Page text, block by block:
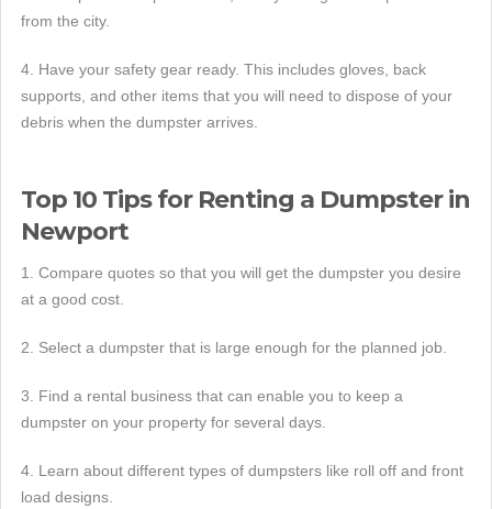
from the city.
4. Have your safety gear ready. This includes gloves, back
supports, and other items that you will need to dispose of your
debris when the dumpster arrives.
Top 10 Tips for Renting a Dumpster in
Newport
1. Compare quotes so that you will get the dumpster you desire
at a good cost.
2. Select a dumpster that is large enough for the planned job.
3. Find a rental business that can enable you to keep a
dumpster on your property for several days.
4. Learn about different types of dumpsters like roll off and front
load designs.